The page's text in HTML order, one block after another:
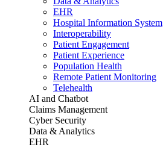
EHR
Hospital Information System
Interoperability
Patient Engagement
Patient Experience
Population Health
Remote Patient Monitoring
Telehealth
AI and Chatbot
Claims Management
Cyber Security
Data & Analytics
EHR